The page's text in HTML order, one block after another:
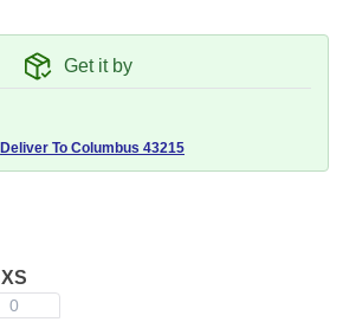
Get it by
Deliver To Columbus 43215
XS
0